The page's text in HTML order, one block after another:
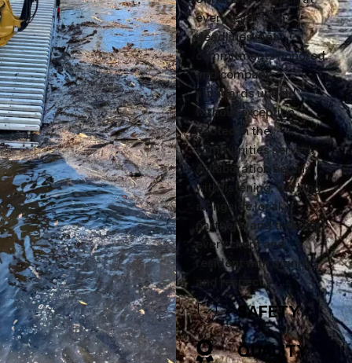
every level, with
deadlines met,
commitments honored,
and company
standards upheld
without exception.
Rooted in the
communities served,
collaboration begins
with listening, working
alongside local
partners, and treating
every client and
resident with dignity
and respect.
SAFETY
QUALITY